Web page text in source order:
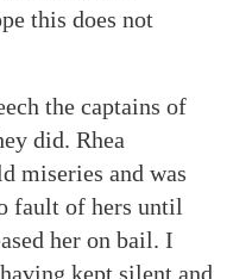
this does not
the captains of
did. Rhea
miseries and was
fault of hers until
her on bail. I
kept silent and